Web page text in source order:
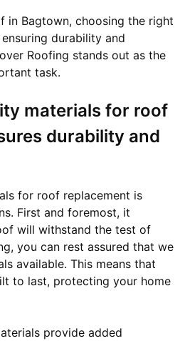
in Bagtown, choosing the right
durability and
Roofing stands out as the
task.
materials for roof
durability and
for roof replacement is
First and foremost, it
will withstand the test of
you can rest assured that we
available. This means that
to last, protecting your home
provide added